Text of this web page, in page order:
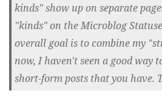
kinds" show up on separate
"kinds" on the Microblog
overall goal is to combine my
now, I haven't seen a good way
short-form posts that you have.